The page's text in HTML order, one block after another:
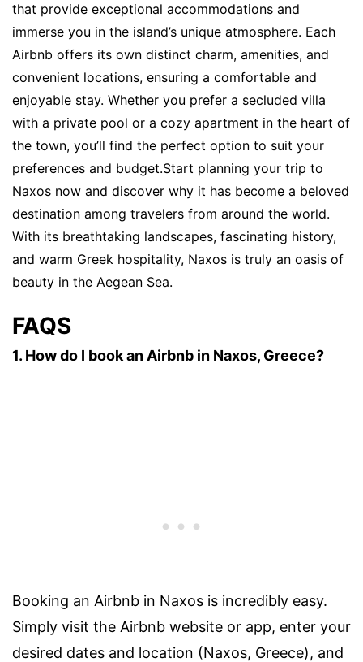
that provide exceptional accommodations and
immerse you in the island’s unique atmosphere. Each
Airbnb offers its own distinct charm, amenities, and
convenient locations, ensuring a comfortable and
enjoyable stay. Whether you prefer a secluded villa
with a private pool or a cozy apartment in the heart of
the town, you’ll find the perfect option to suit your
preferences and budget.Start planning your trip to
Naxos now and discover why it has become a beloved
destination among travelers from around the world.
With its breathtaking landscapes, fascinating history,
and warm Greek hospitality, Naxos is truly an oasis of
beauty in the Aegean Sea.
FAQS
1. How do I book an Airbnb in Naxos, Greece?
Booking an Airbnb in Naxos is incredibly easy.
Simply visit the Airbnb website or app, enter your
desired dates and location (Naxos, Greece), and